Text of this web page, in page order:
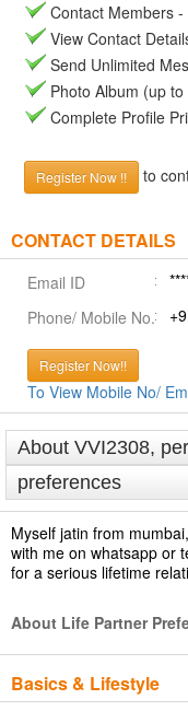
Contact Members -
View Contact
Send Unlimited
Photo Album (up
Complete Profile
Register Now !! to
CONTACT DETAILS
Email ID
Phone/ Mobile No.
Register Now!!
To View Mobile No/
About VVI2308,
preferences
Myself jatin from
with me on whatsapp or
for a serious lifetime
About Life Partner
Basics & Lifestyle